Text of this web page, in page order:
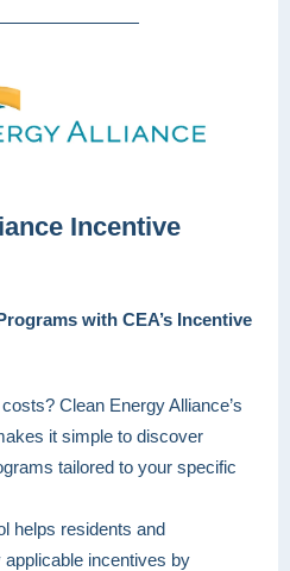
Incentive
with CEA’s Incentive
Clean Energy Alliance’s
it simple to discover
tailored to your specific
helps residents and
incentives by